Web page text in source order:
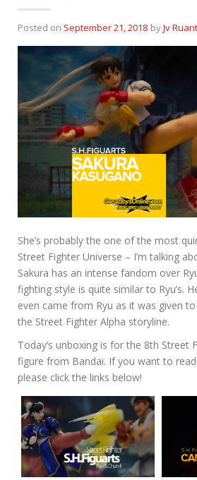
Posted on September 21, 2018 byJv
She’s probably the one of the most
Street Fighter Universe – I’m talking
Sakura has an intense fandom over
fighting style is quite similar to Ryu’s.
even came from Ryu as it was given
the Street Fighter Alpha storyline.
Today’s unboxing is for the 8th Street
figure from Bandai. If you want to
please click the links below!